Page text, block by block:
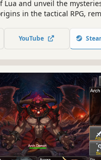
Lua and unveil the
in the tactical RPG,
abilities and defeat your
YouTube